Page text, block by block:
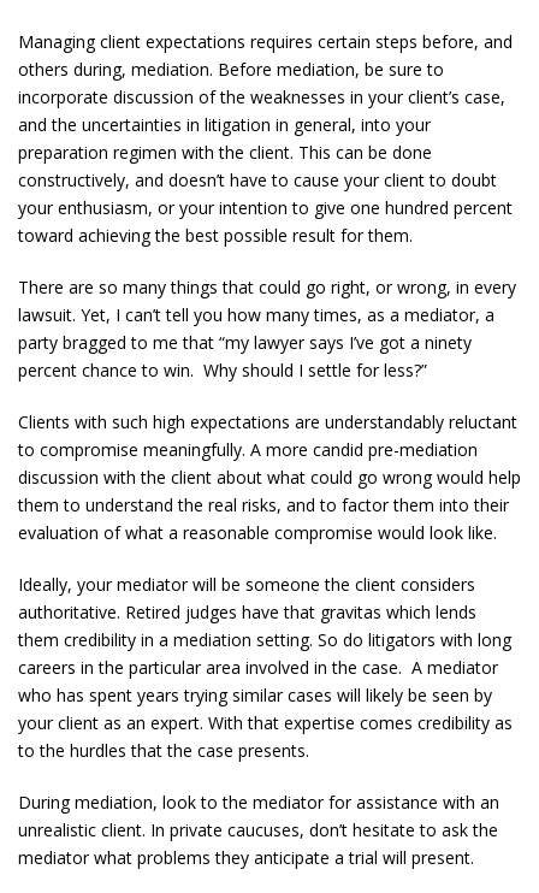
Managing client expectations requires certain steps before, and
others during, mediation. Before mediation, be sure to
incorporate discussion of the weaknesses in your client’s case,
and the uncertainties in litigation in general, into your
preparation regimen with the client. This can be done
constructively, and doesn’t have to cause your client to doubt
your enthusiasm, or your intention to give one hundred percent
toward achieving the best possible result for them.
There are so many things that could go right, or wrong, in every
lawsuit. Yet, I can’t tell you how many times, as a mediator, a
party bragged to me that “my lawyer says I’ve got a ninety
percent chance to win. Why should I settle for less?”
Clients with such high expectations are understandably reluctant
to compromise meaningfully. A more candid pre-mediation
discussion with the client about what could go wrong would help
them to understand the real risks, and to factor them into their
evaluation of what a reasonable compromise would look like.
Ideally, your mediator will be someone the client considers
authoritative. Retired judges have that gravitas which lends
them credibility in a mediation setting. So do litigators with long
careers in the particular area involved in the case. A mediator
who has spent years trying similar cases will likely be seen by
your client as an expert. With that expertise comes credibility as
to the hurdles that the case presents.
During mediation, look to the mediator for assistance with an
unrealistic client. In private caucuses, don’t hesitate to ask the
mediator what problems they anticipate a trial will present.